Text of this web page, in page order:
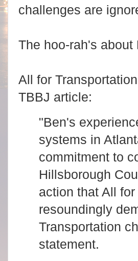
challenges are
The hoo-rah's
All for
TBBJ article:
"Ben's
systems in
commitment to
Hillsborough
action that All
resoundingly
Transportation
statement.